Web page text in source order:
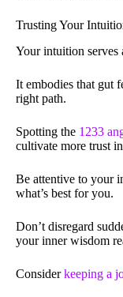
Trusting Your
Your intuition serves
It embodies that gut
right path.
Spotting the 1233
cultivate more trust
Be attentive to your
what’s best for you.
Don’t disregard
your inner wisdom
Considerkeeping a